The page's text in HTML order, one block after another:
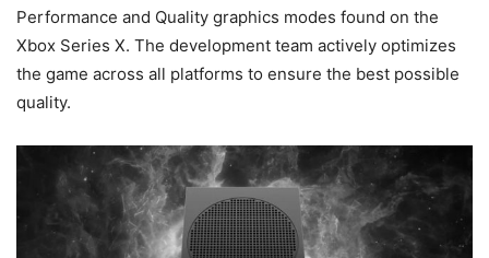
Performance and Quality graphics modes found on the
Xbox Series X. The development team actively optimizes
the game across all platforms to ensure the best possible
quality.